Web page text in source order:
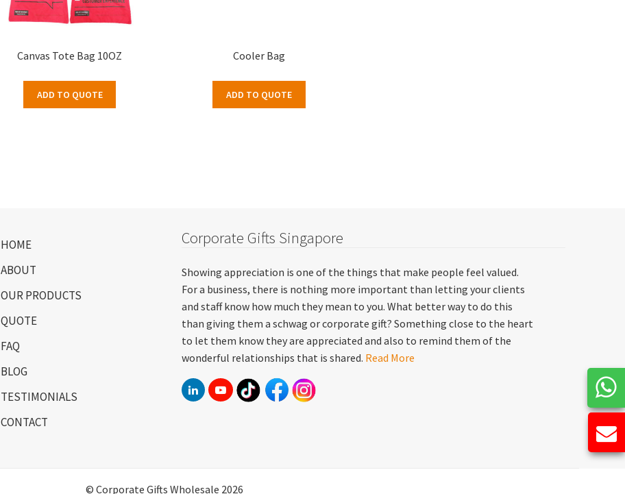
Canvas Tote Bag 10OZ
ADD TO QUOTE
Cooler Bag
ADD TO QUOTE
HOME
ABOUT
OUR PRODUCTS
QUOTE
FAQ
BLOG
TESTIMONIALS
CONTACT
Corporate Gifts Singapore
Showing appreciation is one of the things that make people feel valued.
For a business, there is nothing more important than letting your clients
and staff know how much they mean to you. What better way to do this
than giving them a schwag or corporate gift? Something close to the heart
to let them know they are appreciated and also to remind them of the
wonderful relationships that is shared. Read More
© Corporate Gifts Wholesale 2026